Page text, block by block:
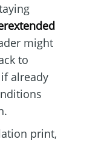
might
to
already
print,